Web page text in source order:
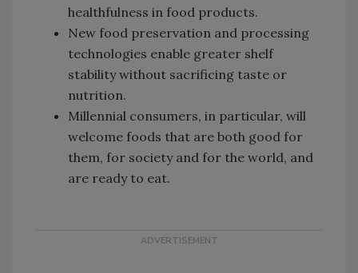
healthfulness in food products.
New food preservation and processing
technologies enable greater shelf
stability without sacrificing taste or
nutrition.
Millennial consumers, in particular, will
welcome foods that are both good for
them, for society and for the world, and
are ready to eat.